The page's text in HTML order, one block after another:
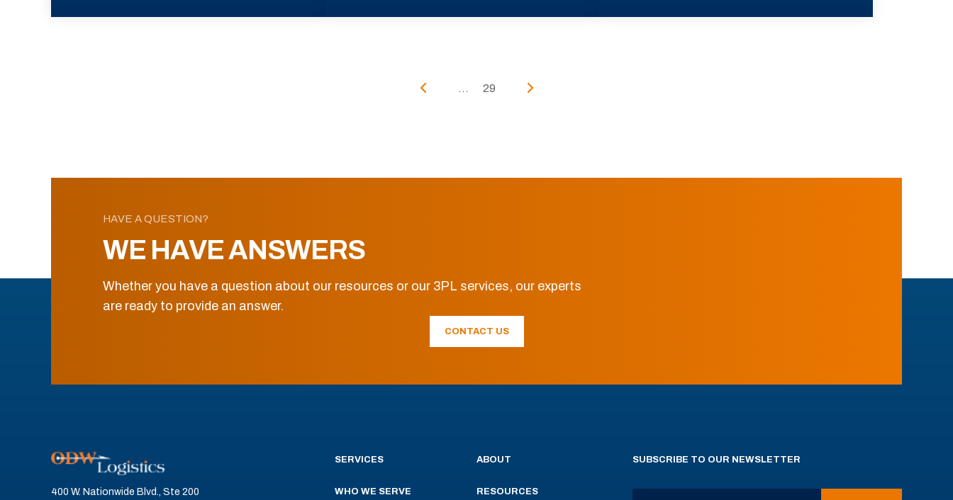
... 29
HAVE A QUESTION?
WE HAVE ANSWERS
Whether you have a question about our resources or our 3PL services, our experts
are ready to provide an answer.
CONTACT US
400 W. Nationwide Blvd., Ste 200
SERVICES
WHO WE SERVE
ABOUT
RESOURCES
SUBSCRIBE TO OUR NEWSLETTER